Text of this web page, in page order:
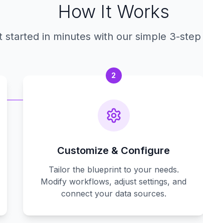
How It Works
started in minutes with our simple 3-
2
Customize & Configure
Tailor the blueprint to your needs.
Modify workflows, adjust settings, and
connect your data sources.